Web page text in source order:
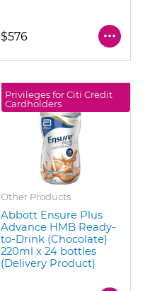
$576
Privileges for Citi Credit
Cardholders
Other Products
Abbott Ensure Plus
Advance HMB Ready-
to-Drink (Chocolate)
220ml x 24 bottles
(Delivery Product)